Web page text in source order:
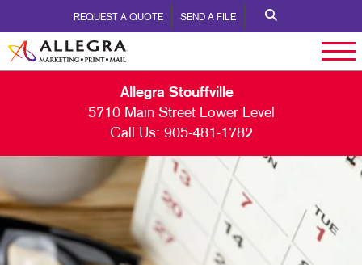
REQUEST A QUOTE SEND A FILE
Allegra Stouffville
5710 Main Street Lower Level
Call Us: 905-481-1782